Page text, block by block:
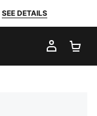
SEE DETAILS
MY